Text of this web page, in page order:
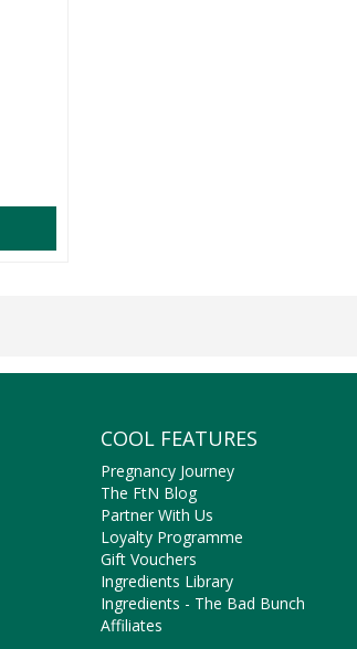
COOL FEATURES
Pregnancy Journey
The FtN Blog
Partner With Us
Loyalty Programme
Gift Vouchers
Ingredients Library
Ingredients - The Bad Bunch
Affiliates